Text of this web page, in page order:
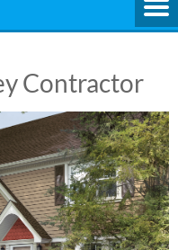
Contractor